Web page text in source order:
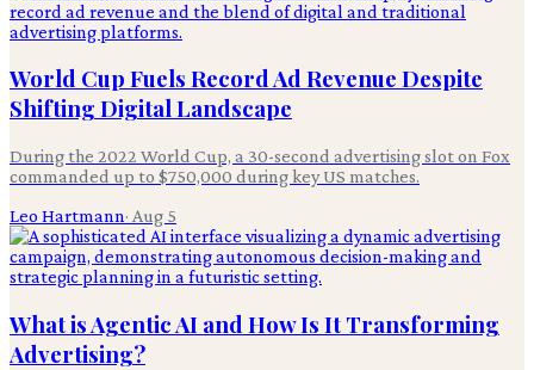
World Cup Fuels Record Ad Revenue Despite
Shifting Digital Landscape
During the 2022 World Cup, a 30-second advertising slot on Fox
commanded up to $750,000 during key US matches.
Leo Hartmann· Aug 5
What is Agentic AI and How Is It Transforming
Advertising?